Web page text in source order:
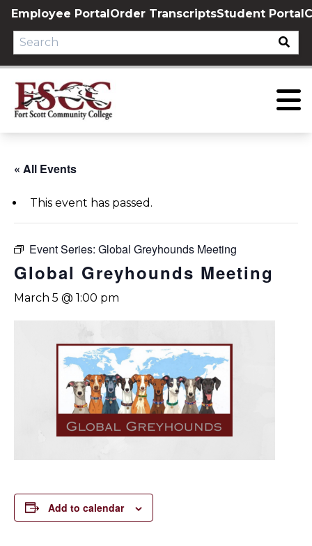
Skip
content
Employee PortalOrder TranscriptsStudent Portal
« All Events
This event has passed.
Event Series: Global Greyhounds Meeting
Global Greyhounds Meeting
March 5 @ 1:00 pm
Add to calendar